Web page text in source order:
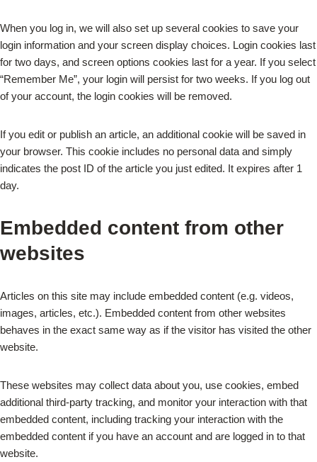
When you log in, we will also set up several cookies to save your
login information and your screen display choices. Login cookies last
for two days, and screen options cookies last for a year. If you select
“Remember Me”, your login will persist for two weeks. If you log out
of your account, the login cookies will be removed.
If you edit or publish an article, an additional cookie will be saved in
your browser. This cookie includes no personal data and simply
indicates the post ID of the article you just edited. It expires after 1
day.
Embedded content from other
websites
Articles on this site may include embedded content (e.g. videos,
images, articles, etc.). Embedded content from other websites
behaves in the exact same way as if the visitor has visited the other
website.
These websites may collect data about you, use cookies, embed
additional third-party tracking, and monitor your interaction with that
embedded content, including tracking your interaction with the
embedded content if you have an account and are logged in to that
website.